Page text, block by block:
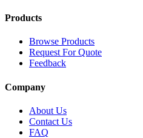
Products
Browse Products
Request For Quote
Feedback
Company
About Us
Contact Us
FAQ